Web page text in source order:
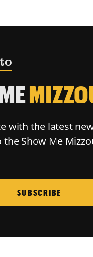
with the latest
Show Me
SUBSCRIBE